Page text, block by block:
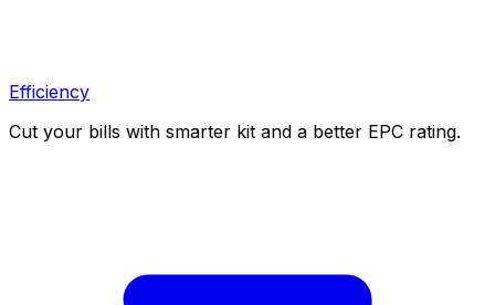
Efficiency
Cut your bills with smarter kit and a better EPC rating.